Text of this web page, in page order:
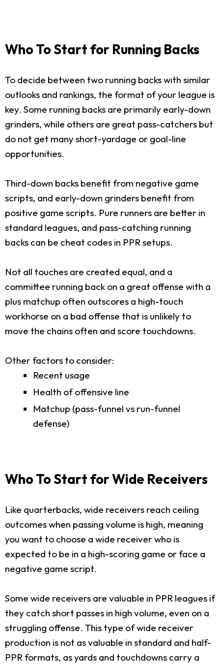
Who To Start for Running Backs
To decide between two running backs with similar
outlooks and rankings, the format of your league is
key. Some running backs are primarily early-down
grinders, while others are great pass-catchers but
do not get many short-yardage or goal-line
opportunities.
Third-down backs benefit from negative game
scripts, and early-down grinders benefit from
positive game scripts. Pure runners are better in
standard leagues, and pass-catching running
backs can be cheat codes in PPR setups.
Not all touches are created equal, and a
committee running back on a great offense with a
plus matchup often outscores a high-touch
workhorse on a bad offense that is unlikely to
move the chains often and score touchdowns.
Other factors to consider:
Recent usage
Health of offensive line
Matchup (pass-funnel vs run-funnel
defense)
Who To Start for Wide Receivers
Like quarterbacks, wide receivers reach ceiling
outcomes when passing volume is high, meaning
you want to choose a wide receiver who is
expected to be in a high-scoring game or face a
negative game script.
Some wide receivers are valuable in PPR leagues if
they catch short passes in high volume, even on a
struggling offense. This type of wide receiver
production is not as valuable in standard and half-
PPR formats, as yards and touchdowns carry a